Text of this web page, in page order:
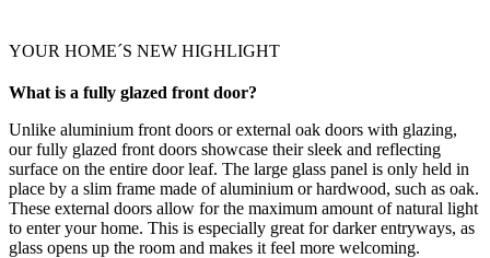
YOUR HOME´S NEW HIGHLIGHT
What is a fully glazed front door?
Unlike aluminium front doors or external oak doors with glazing,
our fully glazed front doors showcase their sleek and reflecting
surface on the entire door leaf. The large glass panel is only held in
place by a slim frame made of aluminium or hardwood, such as oak.
These external doors allow for the maximum amount of natural light
to enter your home. This is especially great for darker entryways, as
glass opens up the room and makes it feel more welcoming.